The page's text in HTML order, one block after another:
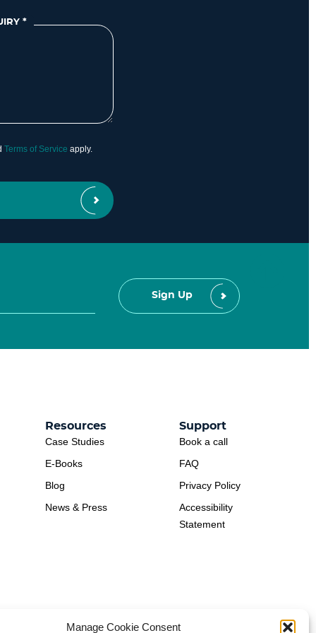
Manage Cookie Consent
*
Terms of Service apply.
Resources
Case Studies
E-Books
Blog
News & Press
Support
Book a call
FAQ
Privacy Policy
Accessibility
Statement